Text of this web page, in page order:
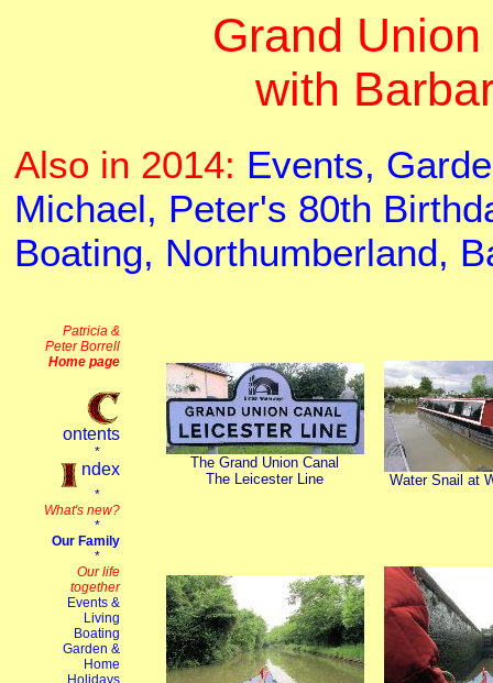
Grand
with
Also in 2014: Events,
Michael, Peter's 80th
Boating, Northumberland,
The Grand Union Canal
The Leicester Line
Water Snail at